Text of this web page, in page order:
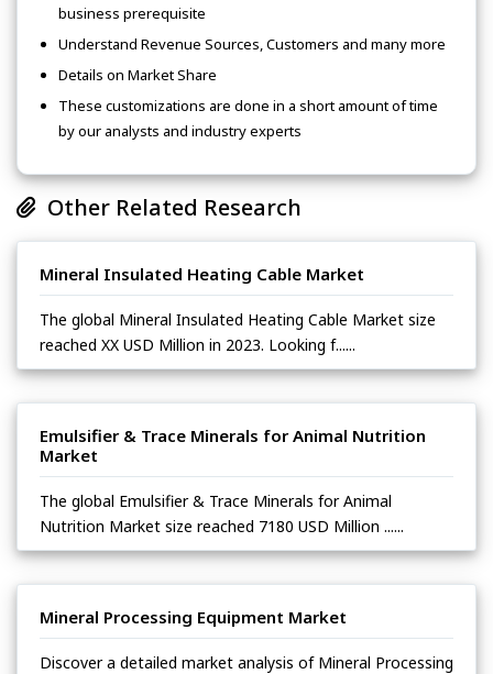
business prerequisite
Understand Revenue Sources, Customers and many more
Details on Market Share
These customizations are done in a short amount of time
by our analysts and industry experts
Other Related Research
Mineral Insulated Heating Cable Market
The global Mineral Insulated Heating Cable Market size
reached XX USD Million in 2023. Looking f......
Emulsifier & Trace Minerals for Animal Nutrition
Market
The global Emulsifier & Trace Minerals for Animal
Nutrition Market size reached 7180 USD Million ......
Mineral Processing Equipment Market
Discover a detailed market analysis of Mineral Processing